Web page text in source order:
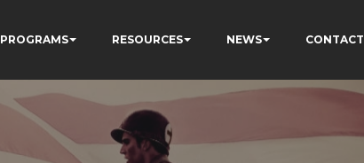
PROGRAMS RESOURCES NEWS CONTACT